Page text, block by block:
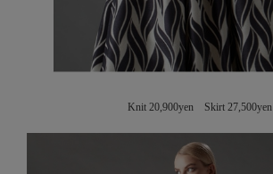
Knit 20,900yen Skirt 27,500yen